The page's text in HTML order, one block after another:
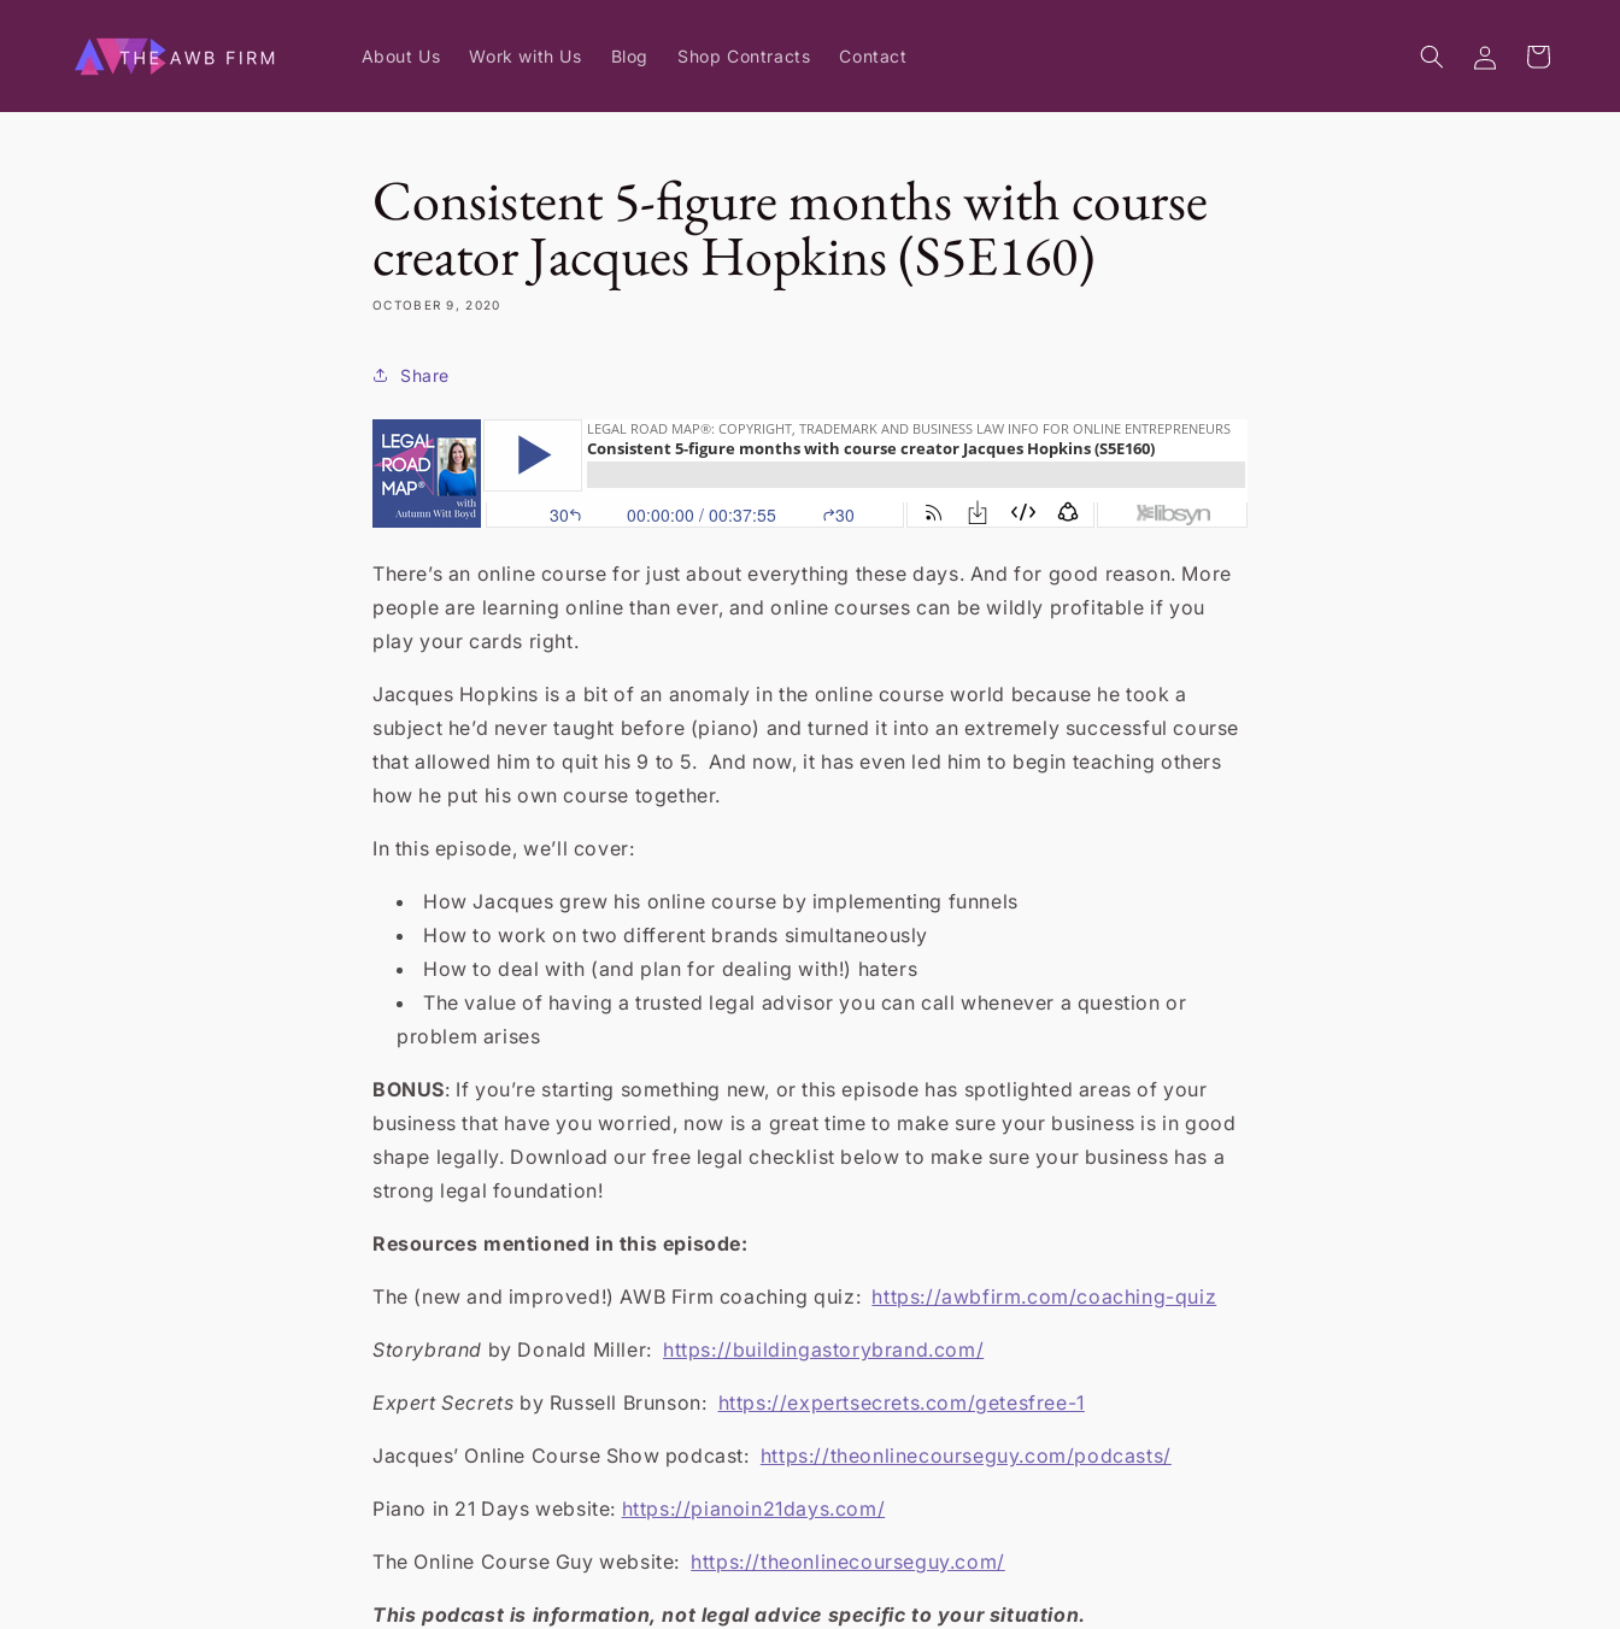
content
About Us Work with Us Blog Shop Contracts Contact
in
Cart
Consistent 5-figure months with course
creator Jacques Hopkins (S5E160)
OCTOBER 9, 2020
Share
There’s an online course for just about everything these days. And for good reason. More
people are learning online than ever, and online courses can be wildly profitable if you
play your cards right.
Jacques Hopkins is a bit of an anomaly in the online course world because he took a
subject he’d never taught before (piano) and turned it into an extremely successful course
that allowed him to quit his 9 to 5. And now, it has even led him to begin teaching others
how he put his own course together.
In this episode, we’ll cover:
How Jacques grew his online course by implementing funnels
How to work on two different brands simultaneously
How to deal with (and plan for dealing with!) haters
The value of having a trusted legal advisor you can call whenever a question or
problem arises
BONUS: If you’re starting something new, or this episode has spotlighted areas of your
business that have you worried, now is a great time to make sure your business is in good
shape legally. Download our free legal checklist below to make sure your business has a
strong legal foundation!
Resources mentioned in this episode:
The (new and improved!) AWB Firm coaching quiz: https://awbfirm.com/coaching-quiz
Storybrand by Donald Miller: https://buildingastorybrand.com/
Expert Secrets by Russell Brunson: https://expertsecrets.com/getesfree-1
Jacques’ Online Course Show podcast: https://theonlinecourseguy.com/podcasts/
Piano in 21 Days website: https://pianoin21days.com/
The Online Course Guy website: https://theonlinecourseguy.com/
This podcast is information, not legal advice specific to your situation.